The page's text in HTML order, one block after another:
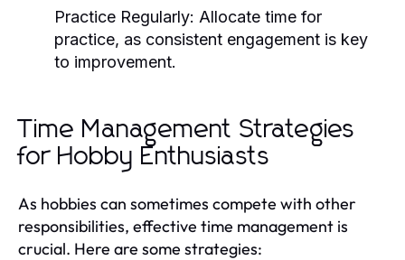
Practice Regularly: Allocate time for
practice, as consistent engagement is key
to improvement.
Time Management Strategies
for Hobby Enthusiasts
As hobbies can sometimes compete with other
responsibilities, effective time management is
crucial. Here are some strategies: